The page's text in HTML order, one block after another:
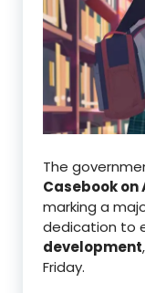
The
Casebook on
marking a
dedication to
development
Friday.